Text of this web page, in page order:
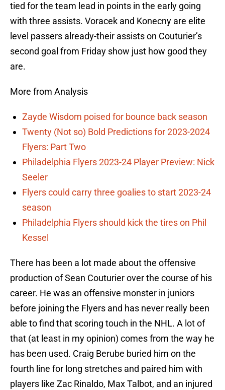
tied for the team lead in points in the early going
with three assists. Voracek and Konecny are elite
level passers already-their assists on Couturier’s
second goal from Friday show just how good they
are.
More from Analysis
Zayde Wisdom poised for bounce back season
Twenty (Not so) Bold Predictions for 2023-2024
Flyers: Part Two
Philadelphia Flyers 2023-24 Player Preview: Nick
Seeler
Flyers could carry three goalies to start 2023-24
season
Philadelphia Flyers should kick the tires on Phil
Kessel
There has been a lot made about the offensive
production of Sean Couturier over the course of his
career. He was an offensive monster in juniors
before joining the Flyers and has never really been
able to find that scoring touch in the NHL. A lot of
that (at least in my opinion) comes from the way he
has been used. Craig Berube buried him on the
fourth line for long stretches and paired him with
players like Zac Rinaldo, Max Talbot, and an injured